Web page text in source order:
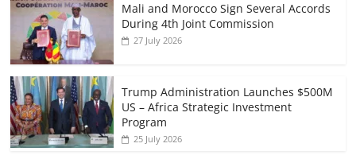
Mali and Morocco Sign Several Accords
During 4th Joint Commission
27 July 2026
Trump Administration Launches $500M
US – Africa Strategic Investment
Program
25 July 2026